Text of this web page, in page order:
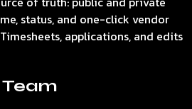
status, and one-click vendor
applications, and edits